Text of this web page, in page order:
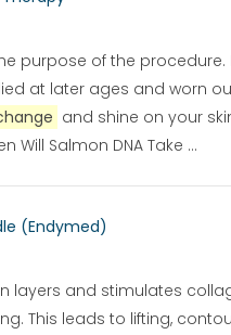
purpose of the procedure.
at later ages and worn
and shine on your
Will Salmon DNA Take ...
(Endymed)
layers and stimulates
This leads to lifting,